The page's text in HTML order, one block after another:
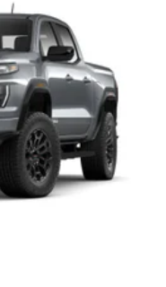
your ride with our most
experience on the
music, talk and news,
and more
go in your vehicle
features
entertainment